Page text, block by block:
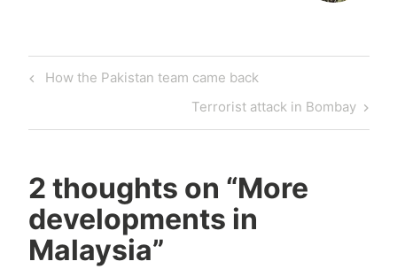
Post
Previous
How the Pakistan team came back
Next
Post
Terrorist attack in Bombay
2 thoughts on “More
developments in
Malaysia”